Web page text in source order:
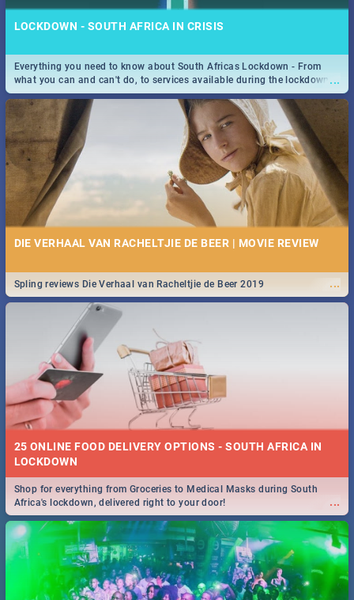
LOCKDOWN - SOUTH AFRICA IN CRISIS
...
Everything you need to know about South Africas Lockdown - From
what you can and can't do, to services available during the lockdown
and emergency numbers.
DIE VERHAAL VAN RACHELTJIE DE BEER | MOVIE REVIEW
...
Spling reviews Die Verhaal van Racheltjie de Beer 2019
25 ONLINE FOOD DELIVERY OPTIONS - SOUTH AFRICA IN
LOCKDOWN
...
Shop for everything from Groceries to Medical Masks during South
Africa's lockdown, delivered right to your door!